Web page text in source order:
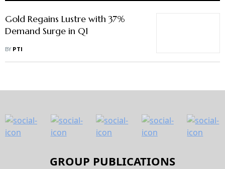
Gold Regains Lustre with 37%
Demand Surge in Q1
BY PTI
GROUP PUBLICATIONS